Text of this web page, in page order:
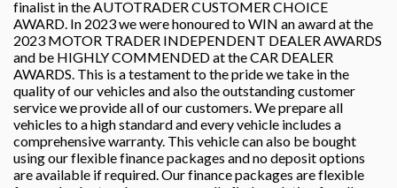
finalist in the AUTOTRADER CUSTOMER CHOICE
AWARD. In 2023 we were honoured to WIN an award at the
2023 MOTOR TRADER INDEPENDENT DEALER AWARDS
and be HIGHLY COMMENDED at the CAR DEALER
AWARDS. This is a testament to the pride we take in the
quality of our vehicles and also the outstanding customer
service we provide all of our customers. We prepare all
vehicles to a high standard and every vehicle includes a
comprehensive warranty. This vehicle can also be bought
using our flexible finance packages and no deposit options
are available if required. Our finance packages are flexible